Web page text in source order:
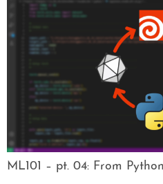
ML101 – pt. 04: From